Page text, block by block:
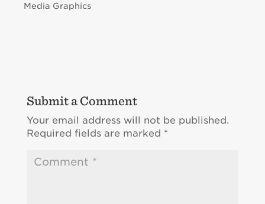
Media Graphics
Submit a Comment
Your email address will not be published.
Required fields are marked *